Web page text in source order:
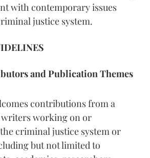
with contemporary issues
justice system.
and Publication Themes
contributions from a
writers working on or
criminal justice system or
but not limited to